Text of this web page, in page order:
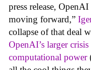
press release,
moving forward,”
collapse of that deal
OpenAI’s larger
computational power